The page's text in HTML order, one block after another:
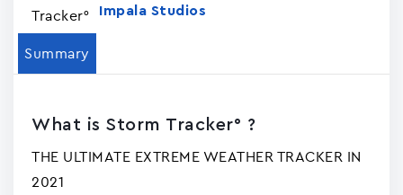
Impala Studios
Summary
What is Storm Tracker° ?
THE ULTIMATE EXTREME WEATHER TRACKER IN
2021